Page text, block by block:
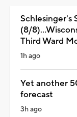
Schlesinger's
(8/
Third Ward
1h ago
Yet another
forecast
3h ago